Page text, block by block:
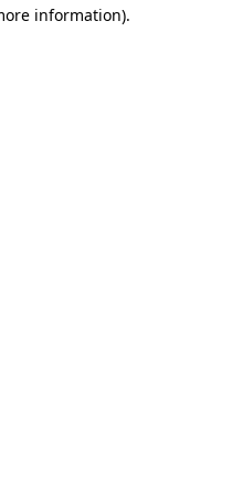
information).